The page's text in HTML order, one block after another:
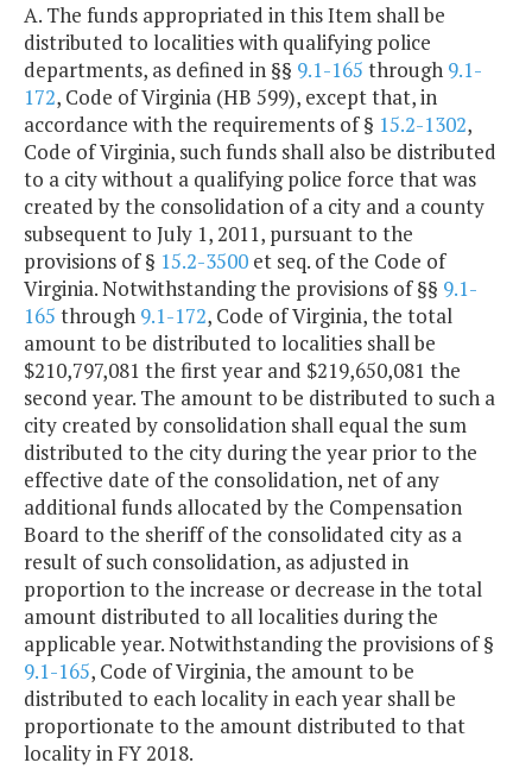
A. The funds appropriated in this Item shall be
distributed to localities with qualifying police
departments, as defined in §§ 9.1-165 through 9.1-
172, Code of Virginia (HB 599), except that, in
accordance with the requirements of § 15.2-1302,
Code of Virginia, such funds shall also be distributed
to a city without a qualifying police force that was
created by the consolidation of a city and a county
subsequent to July 1, 2011, pursuant to the
provisions of § 15.2-3500 et seq. of the Code of
Virginia. Notwithstanding the provisions of §§ 9.1-
165 through 9.1-172, Code of Virginia, the total
amount to be distributed to localities shall be
$210,797,081 the first year and $219,650,081 the
second year. The amount to be distributed to such a
city created by consolidation shall equal the sum
distributed to the city during the year prior to the
effective date of the consolidation, net of any
additional funds allocated by the Compensation
Board to the sheriff of the consolidated city as a
result of such consolidation, as adjusted in
proportion to the increase or decrease in the total
amount distributed to all localities during the
applicable year. Notwithstanding the provisions of §
9.1-165, Code of Virginia, the amount to be
distributed to each locality in each year shall be
proportionate to the amount distributed to that
locality in FY 2018.